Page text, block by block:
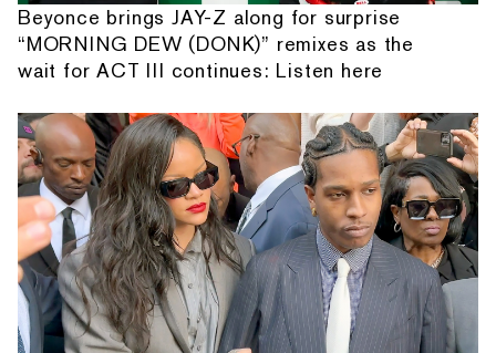
Beyonce brings JAY-Z along for surprise
“MORNING DEW (DONK)” remixes as the
wait for ACT III continues: Listen here